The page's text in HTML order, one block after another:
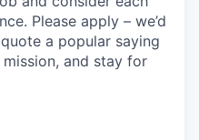
Please apply – we’d
a popular saying
mission, and stay for